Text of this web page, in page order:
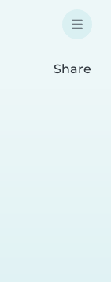
Share